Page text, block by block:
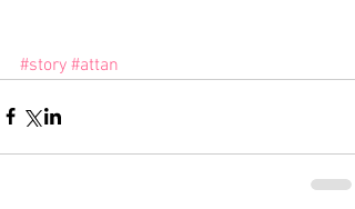
#story #attan